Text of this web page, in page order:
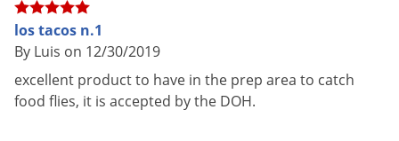
Material /
Construction
guard
Special
Double glue board capacity.
Mounts or used as portable.
los tacos n.1
By Luis on 12/30/2019
excellent product to have in the prep area to catch
food flies, it is accepted by the DOH.